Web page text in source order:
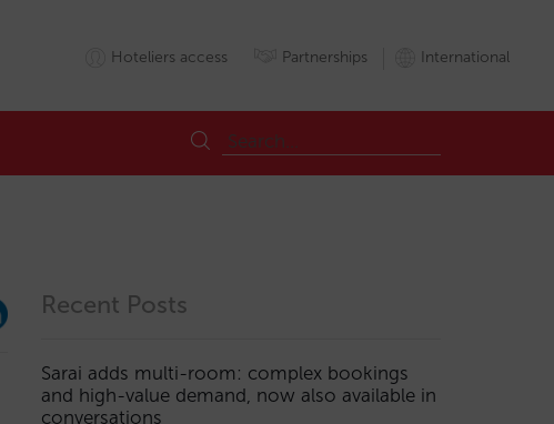
Hoteliers access Partnerships International
Recent Posts
Sarai adds multi-room: complex bookings
and high-value demand, now also available in
conversations